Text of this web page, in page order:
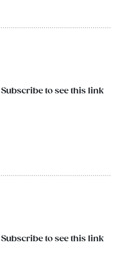
Subscribe to see this link
Subscribe to see this link